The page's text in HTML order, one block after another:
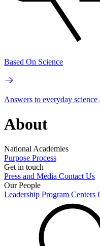
Based On Science
Answers to everyday science
About
National Academies
Purpose Process
Get in touch
Press and Media Contact Us
Our People
Leadership Program Centers